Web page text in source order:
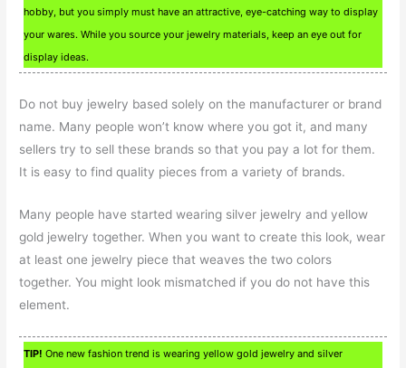
hobby, but you simply must have an attractive, eye-catching way to display
your wares. While you source your jewelry materials, keep an eye out for
display ideas.
Do not buy jewelry based solely on the manufacturer or brand
name. Many people won’t know where you got it, and many
sellers try to sell these brands so that you pay a lot for them.
It is easy to find quality pieces from a variety of brands.
Many people have started wearing silver jewelry and yellow
gold jewelry together. When you want to create this look, wear
at least one jewelry piece that weaves the two colors
together. You might look mismatched if you do not have this
element.
TIP! One new fashion trend is wearing yellow gold jewelry and silver